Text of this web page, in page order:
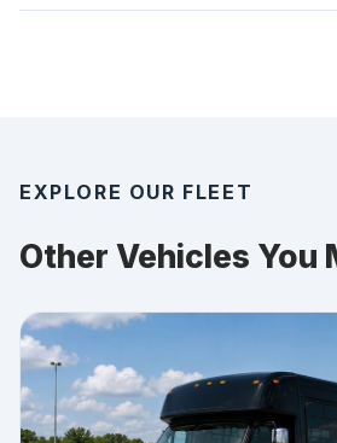
EXPLORE OUR FLEET
Other Vehicles You